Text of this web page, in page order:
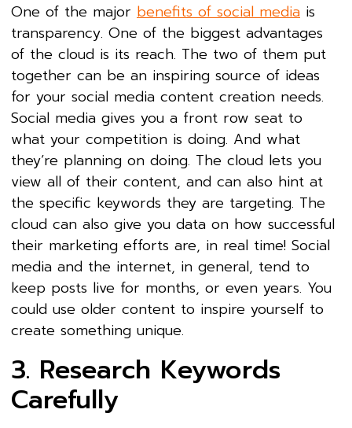
One of the major benefits of social media is
transparency. One of the biggest advantages
of the cloud is its reach. The two of them put
together can be an inspiring source of ideas
for your social media content creation needs.
Social media gives you a front row seat to
what your competition is doing. And what
they’re planning on doing. The cloud lets you
view all of their content, and can also hint at
the specific keywords they are targeting. The
cloud can also give you data on how successful
their marketing efforts are, in real time! Social
media and the internet, in general, tend to
keep posts live for months, or even years. You
could use older content to inspire yourself to
create something unique.
3. Research Keywords
Carefully